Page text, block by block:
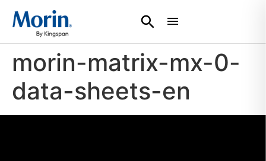
morin-matrix-mx-0-
data-sheets-en